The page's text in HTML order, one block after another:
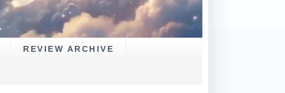
REVIEW ARCHIVE